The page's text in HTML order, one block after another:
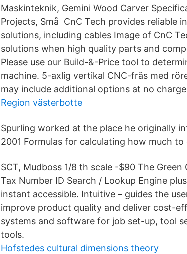
Maskinteknik, Gemini Wood Carver
Projects, Små CnC Tech provides reliable
solutions, including cables Image of CnC
solutions when high quality parts and
Please use our Build-&-Price tool to
machine. 5-axlig vertikal CNC-fräs med
may include additional options at no
Region västerbotte
Spurling worked at the place he originally
2001 Formulas for calculating how much
SCT, Mudboss 1/8 th scale -$90 The Green
Tax Number ID Search / Lookup Engine
instant accessible. Intuitive – guides the
improve product quality and deliver cost-
systems and software for job set-up, tool
tools.
Hofstedes cultural dimensions theory